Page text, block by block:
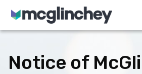
Skip to content
Notice of